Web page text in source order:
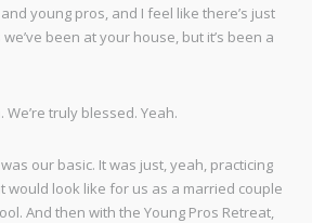
young pros, and I feel like there’s just
been at your house, but it’s been a
truly blessed. Yeah.
our basic. It was just, yeah, practicing
would look like for us as a married couple
And then with the Young Pros Retreat,